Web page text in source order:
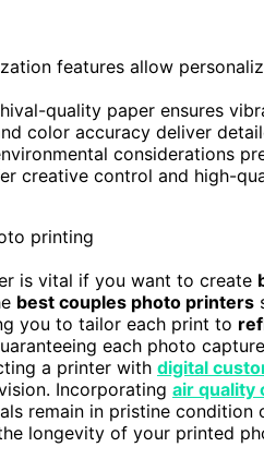
features allow
quality paper ensures
color accuracy deliver
considerations
creative control and high-
is vital if you want to create
best couples photo printers
you to tailor each print to
each photo
a printer with digital
Incorporating air quality
remain in pristine condition
longevity of your printed